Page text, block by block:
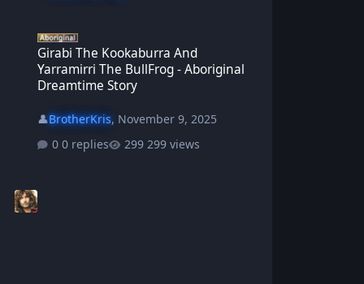
Girabi The Kookaburra And
Yarramirri The BullFrog - Aboriginal
Dreamtime Story
👤BrotherKris, November 9, 2025
0 replies
299 views